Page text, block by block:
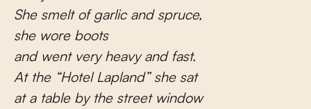
She smelt of garlic and spruce,
she wore boots
and went very heavy and fast.
At the “Hotel Lapland” she sat
at a table by the street window